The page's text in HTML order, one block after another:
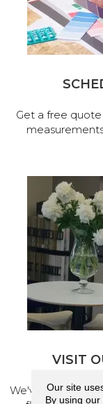
Get a free
VISIT
We've made our
Our site
By using